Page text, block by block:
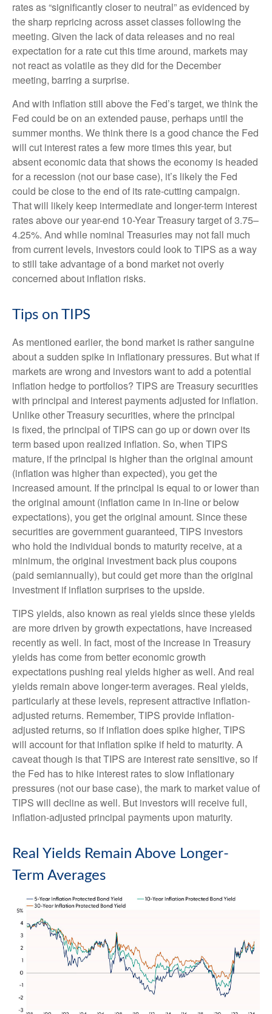
rates as “significantly closer to neutral” as evidenced by
the sharp repricing across asset classes following the
meeting. Given the lack of data releases and no real
expectation for a rate cut this time around, markets may
not react as volatile as they did for the December
meeting, barring a surprise.
And with inflation still above the Fed’s target, we think the
Fed could be on an extended pause, perhaps until the
summer months. We think there is a good chance the Fed
will cut interest rates a few more times this year, but
absent economic data that shows the economy is headed
for a recession (not our base case), it’s likely the Fed
could be close to the end of its rate-cutting campaign.
That will likely keep intermediate and longer-term interest
rates above our year-end 10-Year Treasury target of 3.75–
4.25%. And while nominal Treasuries may not fall much
from current levels, investors could look to TIPS as a way
to still take advantage of a bond market not overly
concerned about inflation risks.
Tips on TIPS
As mentioned earlier, the bond market is rather sanguine
about a sudden spike in inflationary pressures. But what if
markets are wrong and investors want to add a potential
inflation hedge to portfolios? TIPS are Treasury securities
with principal and interest payments adjusted for inflation.
Unlike other Treasury securities, where the principal
is fixed, the principal of TIPS can go up or down over its
term based upon realized inflation. So, when TIPS
mature, if the principal is higher than the original amount
(inflation was higher than expected), you get the
increased amount. If the principal is equal to or lower than
the original amount (inflation came in in-line or below
expectations), you get the original amount. Since these
securities are government guaranteed, TIPS investors
who hold the individual bonds to maturity receive, at a
minimum, the original investment back plus coupons
(paid semiannually), but could get more than the original
investment if inflation surprises to the upside.
TIPS yields, also known as real yields since these yields
are more driven by growth expectations, have increased
recently as well. In fact, most of the increase in Treasury
yields has come from better economic growth
expectations pushing real yields higher as well. And real
yields remain above longer-term averages. Real yields,
particularly at these levels, represent attractive inflation-
adjusted returns. Remember, TIPS provide inflation-
adjusted returns, so if inflation does spike higher, TIPS
will account for that inflation spike if held to maturity. A
caveat though is that TIPS are interest rate sensitive, so if
the Fed has to hike interest rates to slow inflationary
pressures (not our base case), the mark to market value of
TIPS will decline as well. But investors will receive full,
inflation-adjusted principal payments upon maturity.
Real Yields Remain Above Longer-
Term Averages